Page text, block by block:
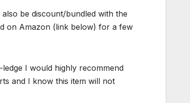
be discount/bundled with the
on Amazon (link below) for a few
I would highly recommend
and I know this item will not